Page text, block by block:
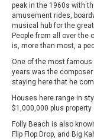
peak in the 1960s with
amusement rides,
musical hub for the
People from all over the
is, more than most, a
One of the most famous
years was the
staying here that he
Houses here range in
$1,000,000 plus
Folly Beach is also
Flip Flop Drop, and Big